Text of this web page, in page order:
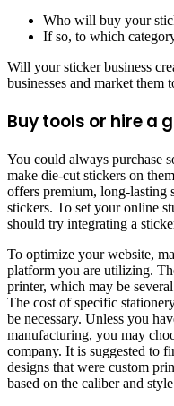
Who will buy your
If so, to which
Will your sticker business
businesses and market them
Buy tools or hire a
You could always purchase
make die-cut stickers on
offers premium, long-lasting
stickers. To set your online
should try integrating a
To optimize your website,
platform you are utilizing.
printer, which may be
The cost of specific
be necessary. Unless you
manufacturing, you may
company. It is suggested to
designs that were custom
based on the caliber and